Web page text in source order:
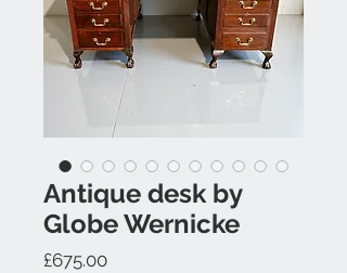
Antique desk by
Globe Wernicke
£675.00Price